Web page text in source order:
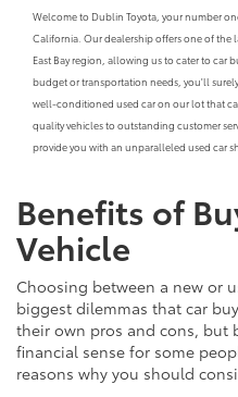
Welcome to Dublin Toyota, your number
California. Our dealership offers one of the
East Bay region, allowing us to cater to car
budget or transportation needs, you'll
well-conditioned used car on our lot that
quality vehicles to outstanding customer
provide you with an unparalleled used car
Benefits of
Vehicle
Choosing between a new or
biggest dilemmas that car
their own pros and cons, but
financial sense for some
reasons why you should